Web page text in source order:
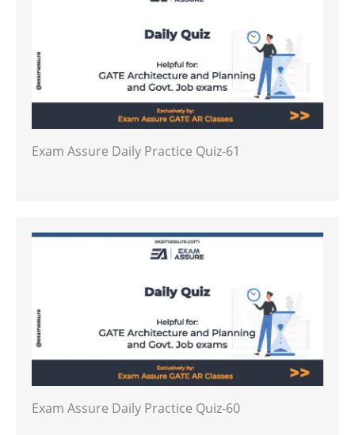
Exam Assure Daily Practice Quiz-61
Exam Assure Daily Practice Quiz-60